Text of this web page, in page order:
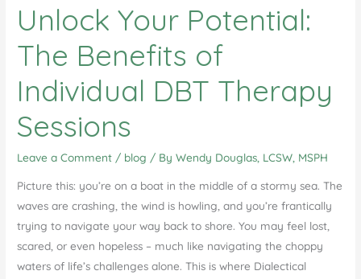
in
Studio
City
Unlock Your Potential:
The Benefits of
Individual DBT Therapy
Sessions
Leave a Comment / blog / ByWendy Douglas, LCSW, MSPH
Picture this: you’re on a boat in the middle of a stormy sea. The
waves are crashing, the wind is howling, and you’re frantically
trying to navigate your way back to shore. You may feel lost,
scared, or even hopeless – much like navigating the choppy
waters of life’s challenges alone. This is where Dialectical